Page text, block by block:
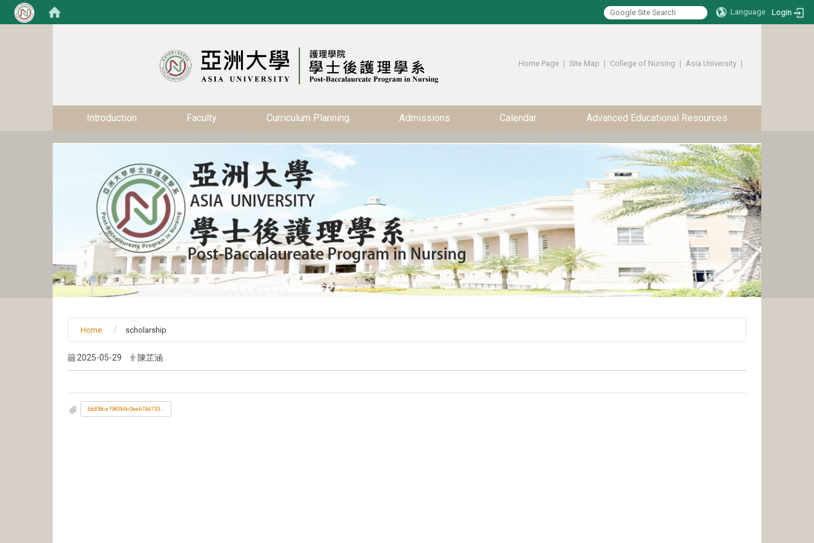
Language Login
Home Page
Site Map College of Nursing Asia University
Introduction Faculty Curriculum Planning Admissions Calendar Advanced Educational Resources
Home scholarship
2025-05-29 陳芷涵
6dd08ce1983b9c0eeb74d73328a64c5c_1142002442-1.jpg